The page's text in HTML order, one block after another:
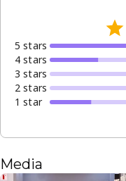
5 stars
4 stars
3 stars
2 stars
1 star
Media